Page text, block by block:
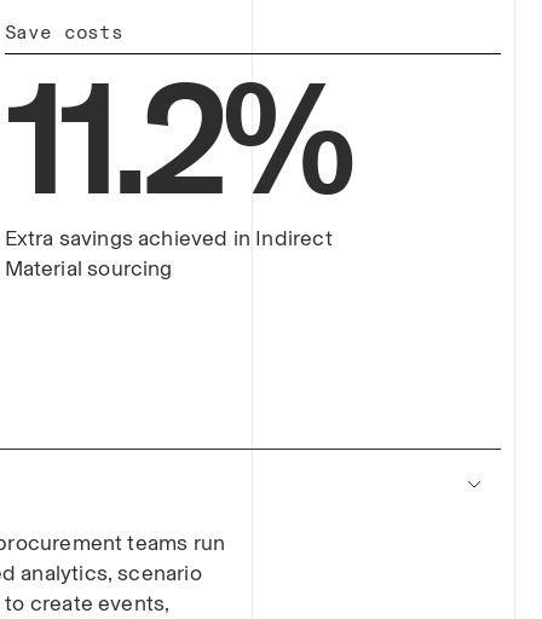
Save costs
11.2%
Extra savings achieved in Indirect
Material sourcing
teams run
analytics, scenario
create events,